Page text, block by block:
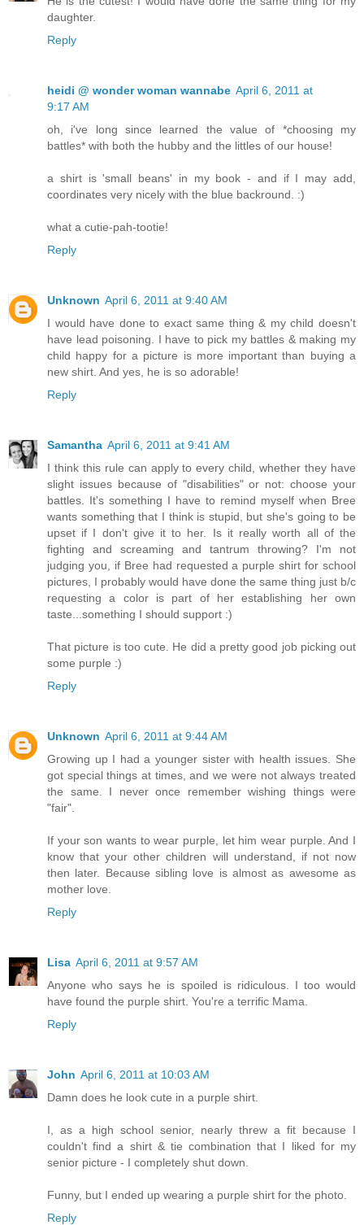
daughter.
Reply
heidi @ wonder woman wannabe April 6, 2011 at
9:17 AM
oh, i've long since learned the value of *choosing my
battles* with both the hubby and the littles of our house!
a shirt is 'small beans' in my book - and if I may add,
coordinates very nicely with the blue backround. :)
what a cutie-pah-tootie!
Reply
Unknown April 6, 2011 at 9:40 AM
I would have done to exact same thing & my child doesn't
have lead poisoning. I have to pick my battles & making my
child happy for a picture is more important than buying a
new shirt. And yes, he is so adorable!
Reply
Samantha April 6, 2011 at 9:41 AM
I think this rule can apply to every child, whether they have
slight issues because of "disabilities" or not: choose your
battles. It's something I have to remind myself when Bree
wants something that I think is stupid, but she's going to be
upset if I don't give it to her. Is it really worth all of the
fighting and screaming and tantrum throwing? I'm not
judging you, if Bree had requested a purple shirt for school
pictures, I probably would have done the same thing just b/c
requesting a color is part of her establishing her own
taste...something I should support :)
That picture is too cute. He did a pretty good job picking out
some purple :)
Reply
Unknown April 6, 2011 at 9:44 AM
Growing up I had a younger sister with health issues. She
got special things at times, and we were not always treated
the same. I never once remember wishing things were
"fair".
If your son wants to wear purple, let him wear purple. And I
know that your other children will understand, if not now
then later. Because sibling love is almost as awesome as
mother love.
Reply
Lisa April 6, 2011 at 9:57 AM
Anyone who says he is spoiled is ridiculous. I too would
have found the purple shirt. You're a terrific Mama.
Reply
John April 6, 2011 at 10:03 AM
Damn does he look cute in a purple shirt.
I, as a high school senior, nearly threw a fit because I
couldn't find a shirt & tie combination that I liked for my
senior picture - I completely shut down.
Funny, but I ended up wearing a purple shirt for the photo.
Reply